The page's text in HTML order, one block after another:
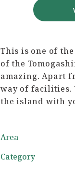
This is one of
of the
amazing. Apart
way of facilities.
the island with
Area
Category